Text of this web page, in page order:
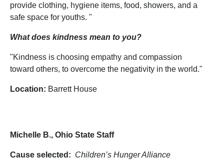
provide clothing, hygiene items, food, showers, and a
safe space for youths. "
What does kindness mean to you?
"Kindness is choosing empathy and compassion
toward others, to overcome the negativity in the world."
Location: Barrett House
Michelle B., Ohio State Staff
Cause selected: Children’s Hunger Alliance